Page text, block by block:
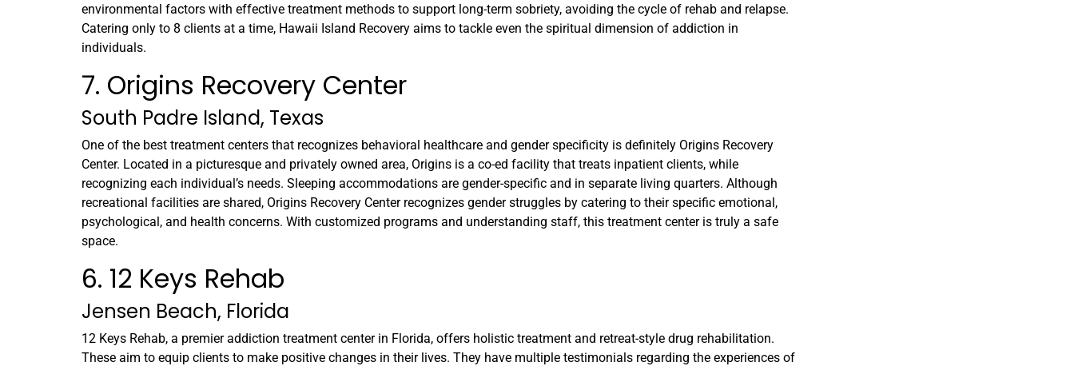
environmental factors with effective treatment methods to support long-term sobriety, avoiding the cycle of rehab and relapse.
Catering only to 8 clients at a time, Hawaii Island Recovery aims to tackle even the spiritual dimension of addiction in
individuals.
7. Origins Recovery Center
South Padre Island, Texas
One of the best treatment centers that recognizes behavioral healthcare and gender specificity is definitely Origins Recovery
Center. Located in a picturesque and privately owned area, Origins is a co-ed facility that treats inpatient clients, while
recognizing each individual’s needs. Sleeping accommodations are gender-specific and in separate living quarters. Although
recreational facilities are shared, Origins Recovery Center recognizes gender struggles by catering to their specific emotional,
psychological, and health concerns. With customized programs and understanding staff, this treatment center is truly a safe
space.
6. 12 Keys Rehab
Jensen Beach, Florida
12 Keys Rehab, a premier addiction treatment center in Florida, offers holistic treatment and retreat-style drug rehabilitation.
These aim to equip clients to make positive changes in their lives. They have multiple testimonials regarding the experiences of